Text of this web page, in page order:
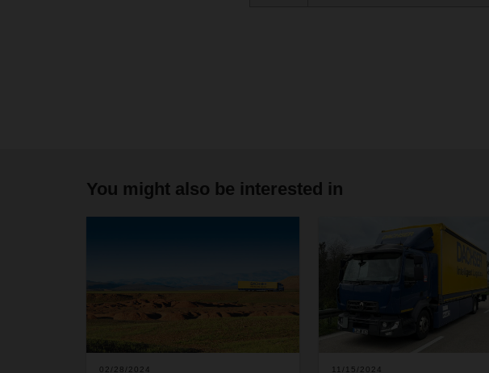
You might also be interested in
02/28/2024 11/15/2024